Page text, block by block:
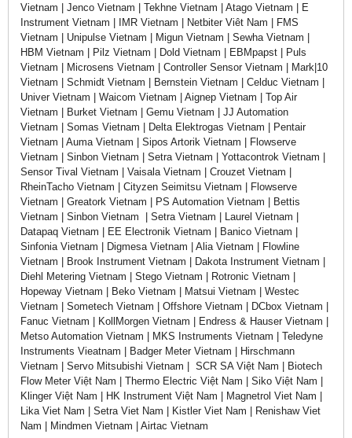
Vietnam | Jenco Vietnam | Tekhne Vietnam | Atago Vietnam | E
Instrument Vietnam | IMR Vietnam | Netbiter Viêt Nam | FMS
Vietnam | Unipulse Vietnam | Migun Vietnam | Sewha Vietnam |
HBM Vietnam | Pilz Vietnam | Dold Vietnam | EBMpapst | Puls
Vietnam | Microsens Vietnam | Controller Sensor Vietnam | Mark|10
Vietnam | Schmidt Vietnam | Bernstein Vietnam | Celduc Vietnam |
Univer Vietnam | Waicom Vietnam | Aignep Vietnam | Top Air
Vietnam | Burket Vietnam | Gemu Vietnam | JJ Automation
Vietnam | Somas Vietnam | Delta Elektrogas Vietnam | Pentair
Vietnam | Auma Vietnam | Sipos Artorik Vietnam | Flowserve
Vietnam | Sinbon Vietnam | Setra Vietnam | Yottacontrok Vietnam |
Sensor Tival Vietnam | Vaisala Vietnam | Crouzet Vietnam |
RheinTacho Vietnam | Cityzen Seimitsu Vietnam | Flowserve
Vietnam | Greatork Vietnam | PS Automation Vietnam | Bettis
Vietnam | Sinbon Vietnam | Setra Vietnam | Laurel Vietnam |
Datapaq Vietnam | EE Electronik Vietnam | Banico Vietnam |
Sinfonia Vietnam | Digmesa Vietnam | Alia Vietnam | Flowline
Vietnam | Brook Instrument Vietnam | Dakota Instrument Vietnam |
Diehl Metering Vietnam | Stego Vietnam | Rotronic Vietnam |
Hopeway Vietnam | Beko Vietnam | Matsui Vietnam | Westec
Vietnam | Sometech Vietnam | Offshore Vietnam | DCbox Vietnam |
Fanuc Vietnam | KollMorgen Vietnam | Endress & Hauser Vietnam |
Metso Automation Vietnam | MKS Instruments Vietnam | Teledyne
Instruments Vieatnam | Badger Meter Vietnam | Hirschmann
Vietnam | Servo Mitsubishi Vietnam | SCR SA Việt Nam | Biotech
Flow Meter Việt Nam | Thermo Electric Việt Nam | Siko Việt Nam |
Klinger Việt Nam | HK Instrument Việt Nam | Magnetrol Viet Nam |
Lika Viet Nam | Setra Viet Nam | Kistler Viet Nam | Renishaw Viet
Nam | Mindmen Vietnam | Airtac Vietnam